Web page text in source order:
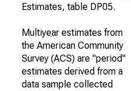
Estimates, table DP05.
Multiyear estimates from
the American Community
Survey (ACS) are "period"
estimates derived from a
data sample collected